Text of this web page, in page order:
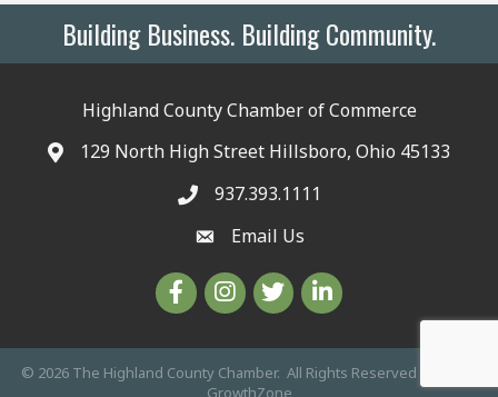
Building Business. Building Community.
Highland County Chamber of Commerce
129 North High Street Hillsboro, Ohio 45133
937.393.1111
Email Us
© 2026 The Highland County Chamber. All Rights Reserved | Site by
GrowthZone